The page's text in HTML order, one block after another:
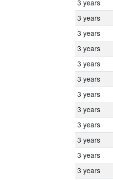
3 years
3 years
3 years
3 years
3 years
3 years
3 years
3 years
3 years
3 years
3 years
3 years